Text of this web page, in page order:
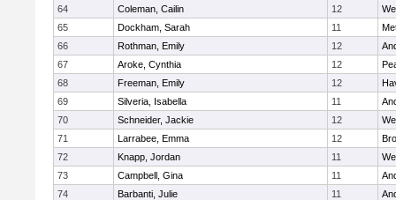
64
Coleman, Cailin 12
65
Dockham, Sarah 11
66
Rothman, Emily 12
67
Aroke, Cynthia 12
68
Freeman, Emily 12
69
Silveria, Isabella 11
70
Schneider, Jackie 12
71
Larrabee, Emma 12
72
Knapp, Jordan 11
73
Campbell, Gina 11
74
Barbanti, Julie 11